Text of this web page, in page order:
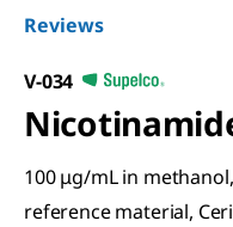
Reviews
V-034
100 μg/mL in
reference material,